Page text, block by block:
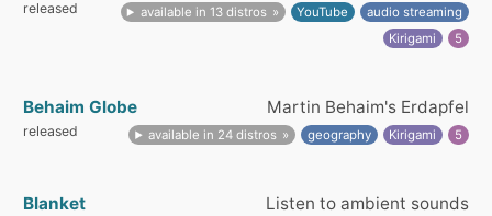
released available in 13 distros YouTube
audio streaming
Kirigami
5
Behaim Globe Martin Behaim's Erdapfel
released available in 24 distros geography Kirigami 5
Blanket Listen to ambient sounds